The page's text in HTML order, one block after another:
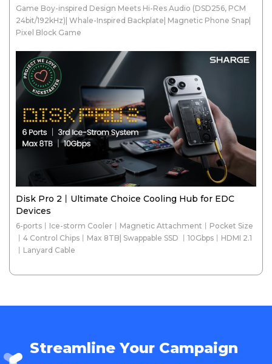
Game Boy-inspired Design Meets Hi-Res Audio (DSD256, PCM
24bit/192kHz)| Whale-Inspired Backplate| Magnetic Phone Snap|
Pixel Block Game
Disk Pro 2丨Ultimate Choice Cooling Hub for EDC
Devices
6-ports丨Ice-storm Cooler丨Magnetic Attachment丨Pocket Size
丨4 Control Chips丨Max 8TB| Swappable SSD 丨10Gbps丨HDMI 2.1
丨Lanyard Cable
Streamline Your Campaign